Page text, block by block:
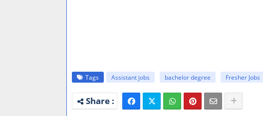
Tags Assistant jobs bachelor degree Fresher Jobs